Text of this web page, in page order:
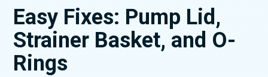
Easy Fixes: Pump Lid,
Strainer Basket, and O-
Rings